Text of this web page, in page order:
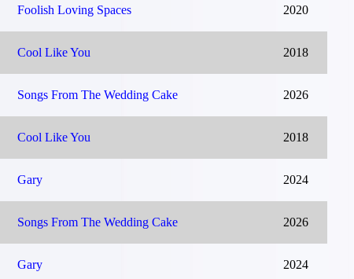
Foolish Loving Spaces 2020
Cool Like You 2018
Songs From The Wedding Cake 2026
Cool Like You 2018
Gary 2024
Songs From The Wedding Cake 2026
Gary 2024